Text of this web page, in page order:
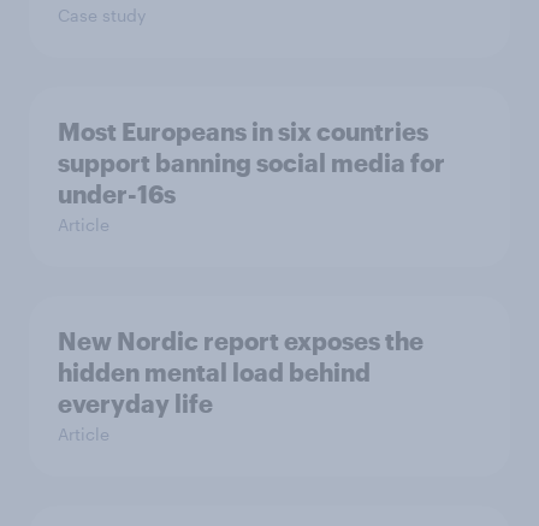
Case study
Most Europeans in six countries
support banning social media for
under-16s
Article
New Nordic report exposes the
hidden mental load behind
everyday life
Article